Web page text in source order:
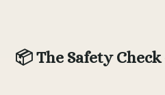
📦 The Safety